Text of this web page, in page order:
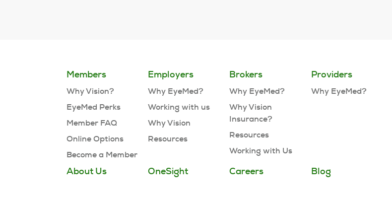
Members
Why Vision?
EyeMed Perks
Member FAQ
Online Options
Become a Member
Employers
Why EyeMed?
Working with us
Why Vision
Resources
Brokers
Why EyeMed?
Why Vision
Insurance?
Resources
Working with Us
Providers
Why EyeMed?
About Us OneSight Careers Blog